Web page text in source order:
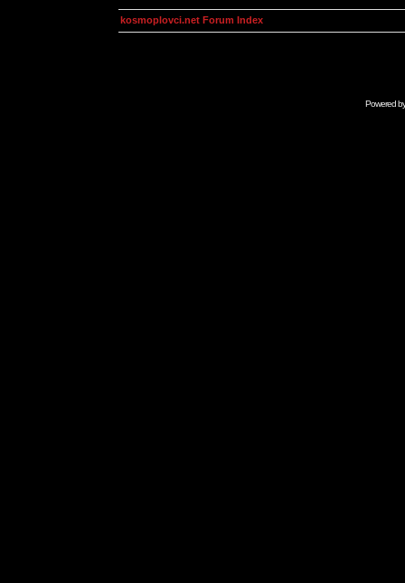
kosmoplovci.net Forum Index
Powered